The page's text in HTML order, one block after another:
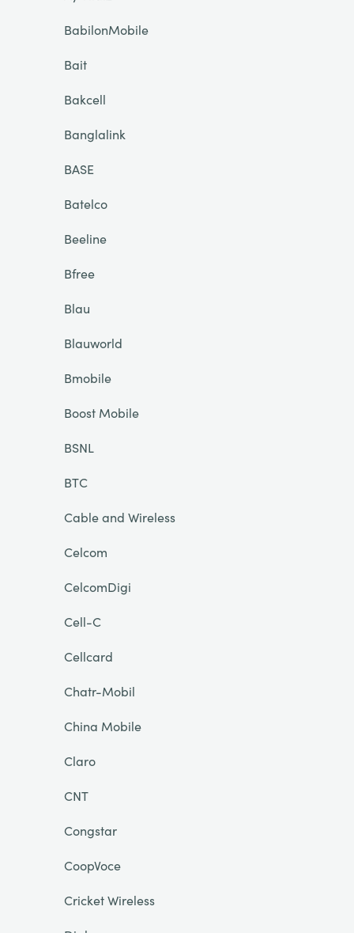
BabilonMobile
Bait
Bakcell
Banglalink
BASE
Batelco
Beeline
Bfree
Blau
Blauworld
Bmobile
Boost Mobile
BSNL
BTC
Cable and Wireless
Celcom
CelcomDigi
Cell-C
Cellcard
Chatr-Mobil
China Mobile
Claro
CNT
Congstar
CoopVoce
Cricket Wireless